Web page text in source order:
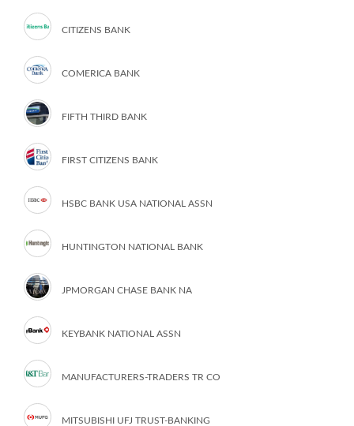
CITIZENS BANK
COMERICA BANK
FIFTH THIRD BANK
FIRST CITIZENS BANK
HSBC BANK USA NATIONAL ASSN
HUNTINGTON NATIONAL BANK
JPMORGAN CHASE BANK NA
KEYBANK NATIONAL ASSN
MANUFACTURERS-TRADERS TR CO
MITSUBISHI UFJ TRUST-BANKING